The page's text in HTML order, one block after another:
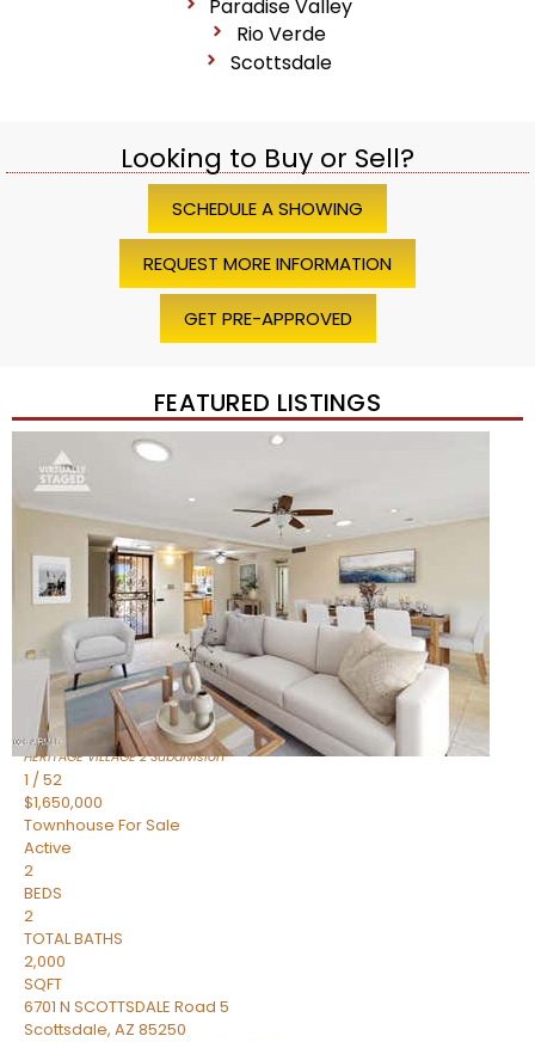
Paradise Valley
Rio Verde
Scottsdale
Looking to Buy or Sell?
SCHEDULE A SHOWING
REQUEST MORE INFORMATION
GET PRE-APPROVED
FEATURED LISTINGS
Price Change – 4 weeks ago
/45
$1,200,000
TownhouseFor Sale
Active
BEDS
TOTAL BATHS
1,720
SQFT
7943 N VIA AZUL —
Scottsdale,AZ85258
HERITAGE VILLAGE 2Subdivision
1 /52
$1,650,000
Townhouse For Sale
Active
2
BEDS
2
TOTAL BATHS
2,000
SQFT
6701 N SCOTTSDALE Road 5
Scottsdale, AZ 85250